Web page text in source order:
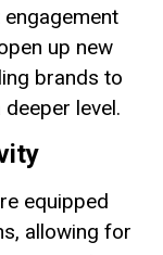
up new
brands to
level.
equipped
allowing for